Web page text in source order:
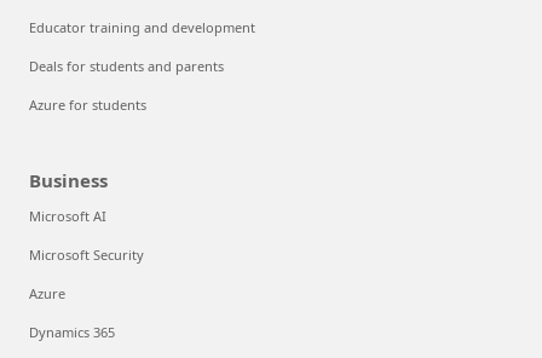
Educator training and development
Deals for students and parents
Azure for students
Business
Microsoft AI
Microsoft Security
Azure
Dynamics 365